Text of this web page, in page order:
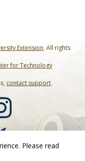
Please read
Extension. All rights
for Technology
contact support.